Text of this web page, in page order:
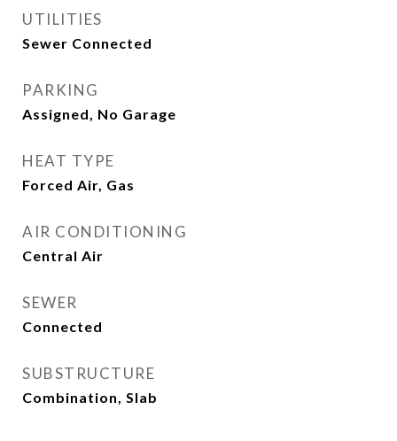
UTILITIES
Sewer Connected
PARKING
Assigned, No Garage
HEAT TYPE
Forced Air, Gas
AIR CONDITIONING
Central Air
SEWER
Connected
SUBSTRUCTURE
Combination, Slab